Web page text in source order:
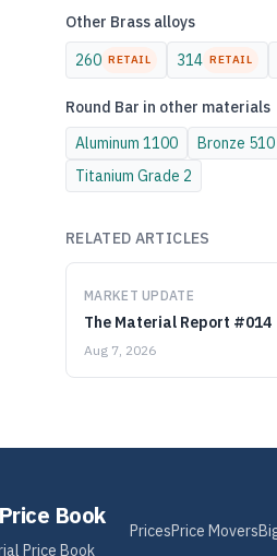
Other Brass alloys
260 RETAIL 314 RETAIL
Round Bar in other materials
Aluminum 1100 Bronze 510
Titanium Grade 2
RELATED ARTICLES
MARKET UPDATE
The Material Report #014
Aug 7, 2026
Book
Price Book
PricesPrice Movers